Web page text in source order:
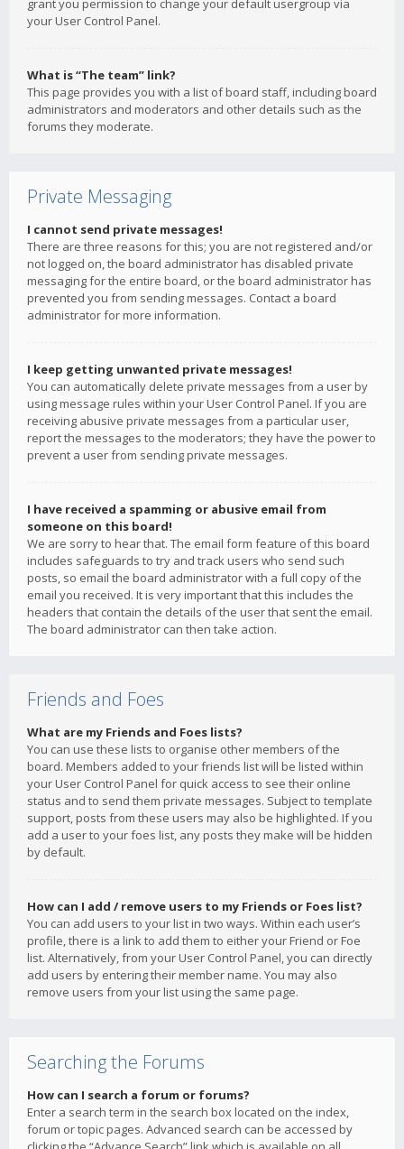
grant you permission to change your default usergroup via
your User Control Panel.
What is “The team” link?
This page provides you with a list of board staff, including board
administrators and moderators and other details such as the
forums they moderate.
Private Messaging
I cannot send private messages!
There are three reasons for this; you are not registered and/or
not logged on, the board administrator has disabled private
messaging for the entire board, or the board administrator has
prevented you from sending messages. Contact a board
administrator for more information.
I keep getting unwanted private messages!
You can automatically delete private messages from a user by
using message rules within your User Control Panel. If you are
receiving abusive private messages from a particular user,
report the messages to the moderators; they have the power to
prevent a user from sending private messages.
I have received a spamming or abusive email from
someone on this board!
We are sorry to hear that. The email form feature of this board
includes safeguards to try and track users who send such
posts, so email the board administrator with a full copy of the
email you received. It is very important that this includes the
headers that contain the details of the user that sent the email.
The board administrator can then take action.
Friends and Foes
What are my Friends and Foes lists?
You can use these lists to organise other members of the
board. Members added to your friends list will be listed within
your User Control Panel for quick access to see their online
status and to send them private messages. Subject to template
support, posts from these users may also be highlighted. If you
add a user to your foes list, any posts they make will be hidden
by default.
How can I add / remove users to my Friends or Foes list?
You can add users to your list in two ways. Within each user’s
profile, there is a link to add them to either your Friend or Foe
list. Alternatively, from your User Control Panel, you can directly
add users by entering their member name. You may also
remove users from your list using the same page.
Searching the Forums
How can I search a forum or forums?
Enter a search term in the search box located on the index,
forum or topic pages. Advanced search can be accessed by